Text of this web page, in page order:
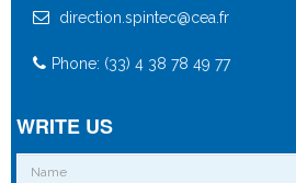
direction.spintec@cea.fr
Phone: (33) 4 38 78 49 77
WRITE US